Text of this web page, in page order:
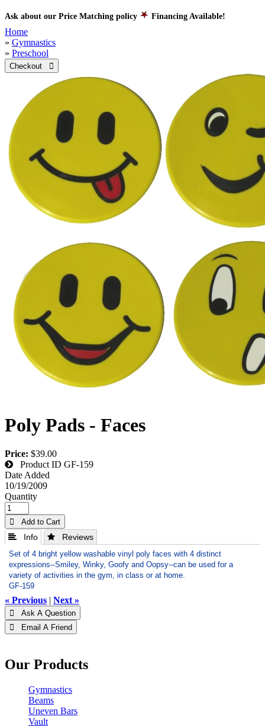
Ask about our Price Matching policy Financing Available!
Home
» Gymnastics
» Preschool
Checkout 
Poly Pads - Faces
Price: $39.00
Product ID GF-159
Date Added
10/19/2009
Quantity
 Add to Cart
 Info  Reviews
Set of 4 bright yellow washable vinyl poly faces with 4 distinct
expressions--Smiley, Winky, Goofy and Oopsy--can be used for a
variety of activities in the gym, in class or at home.
GF-159
« Previous | Next »
 Ask A Question
 Email A Friend
Our Products
Gymnastics
Beams
Uneven Bars
Vault